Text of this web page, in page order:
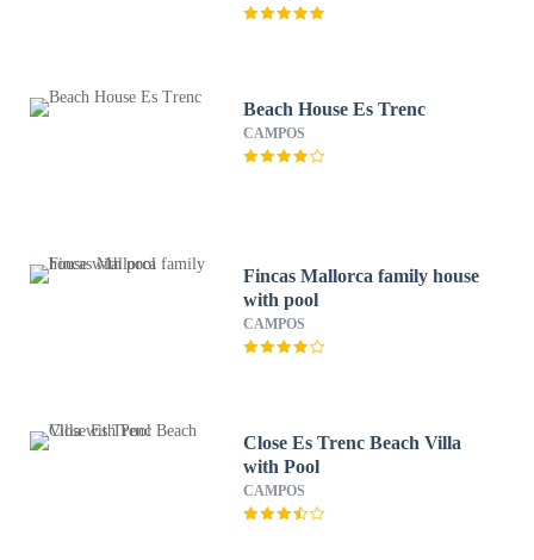
Beach House Es Trenc
CAMPOS
Fincas Mallorca family house
with pool
CAMPOS
Close Es Trenc Beach Villa
with Pool
CAMPOS